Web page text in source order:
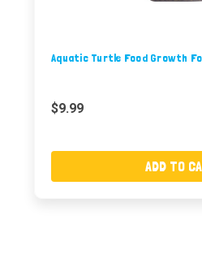
Aquatic Turtle Food Growth
$9.99
ADD TO